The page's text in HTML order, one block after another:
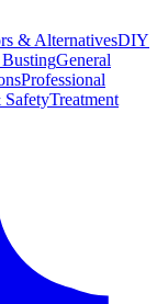
& AlternativesDIY
General
Professional
SafetyTreatment